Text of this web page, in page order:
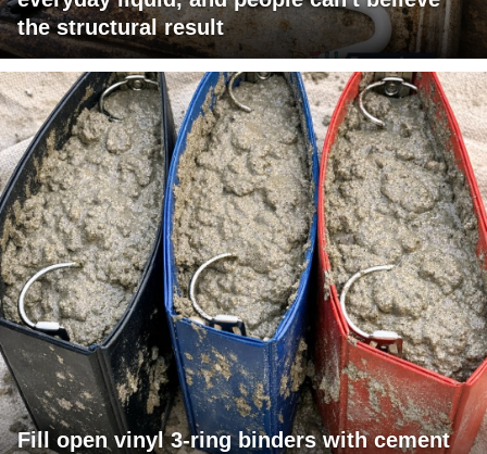
the structural result
Fill open vinyl 3-ring binders with cement